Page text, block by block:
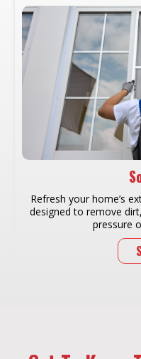
Refresh your home’s
designed to remove
pressure